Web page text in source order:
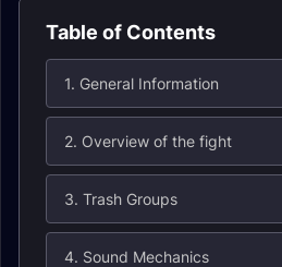
Table of Contents
1. General Information
2. Overview of the fight
3. Trash Groups
4. Sound Mechanics